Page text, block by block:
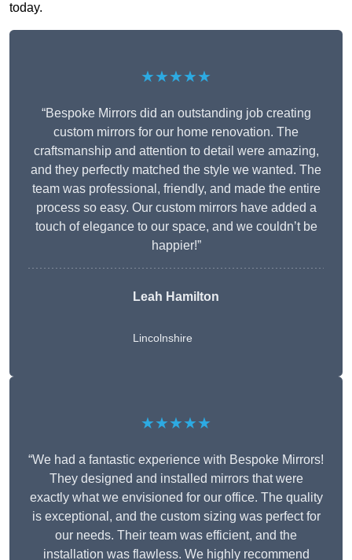
today.
★★★★★
“Bespoke Mirrors did an outstanding job creating
custom mirrors for our home renovation. The
craftsmanship and attention to detail were amazing,
and they perfectly matched the style we wanted. The
team was professional, friendly, and made the entire
process so easy. Our custom mirrors have added a
touch of elegance to our space, and we couldn’t be
happier!”
Leah Hamilton
Lincolnshire
★★★★★
“We had a fantastic experience with Bespoke Mirrors!
They designed and installed mirrors that were
exactly what we envisioned for our office. The quality
is exceptional, and the custom sizing was perfect for
our needs. Their team was efficient, and the
installation was flawless. We highly recommend